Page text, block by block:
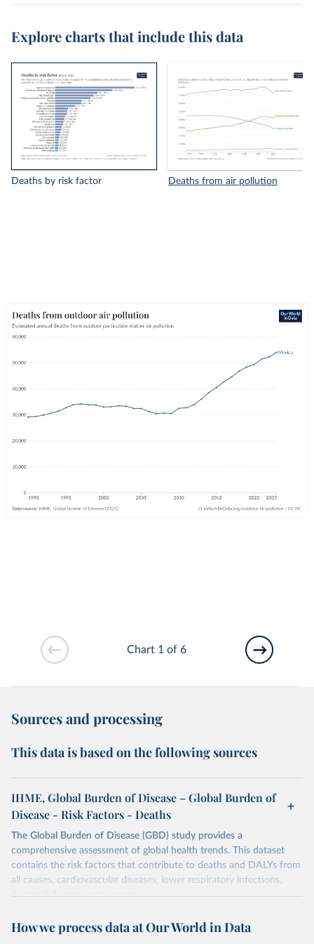
Explore charts that include this data
Deaths by risk factor Deaths from air pollution
Chart 1 of 6
Sources and processing
This data is based on the following sources
IHME, Global Burden of Disease – Global Burden of
Disease - Risk Factors - Deaths
The Global Burden of Disease (GBD) study provides a
comprehensive assessment of global health trends. This dataset
contains the risk factors that contribute to deaths and DALYs from
all causes, cardiovascular diseases, lower respiratory infections,
diarrheal diseases and cancers.
Retrieved on
February 7, 2026
Retrieved from
https://vizhub.healthdata.org/gbd-results/
How we process data at Our World in Data